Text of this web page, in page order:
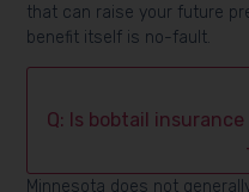
that can raise your future
benefit itself is no-fault.
Q: Is bobtail
Minnesota does not